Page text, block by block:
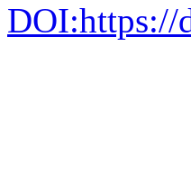
DOI:https://